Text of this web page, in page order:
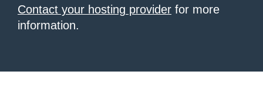
Contact your hosting provider for more
information.